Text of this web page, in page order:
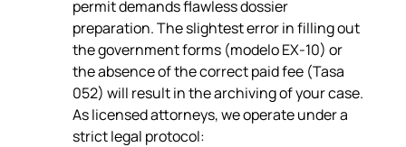
permit demands flawless dossier
preparation. The slightest error in filling out
the government forms (modelo EX-10) or
the absence of the correct paid fee (Tasa
052) will result in the archiving of your case.
As licensed attorneys, we operate under a
strict legal protocol: